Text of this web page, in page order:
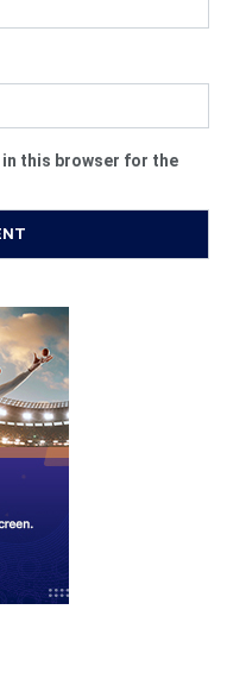
in this browser for the